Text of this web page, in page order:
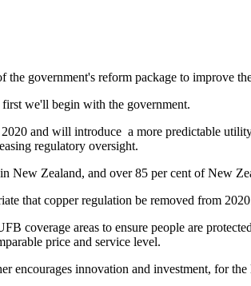
government's reform package to improve
we'll begin with the government.
and will introduce a more predictable
regulatory oversight.
New Zealand, and over 85 per cent of New
that copper regulation be removed from
coverage areas to ensure people are
price and service level.
encourages innovation and investment, for